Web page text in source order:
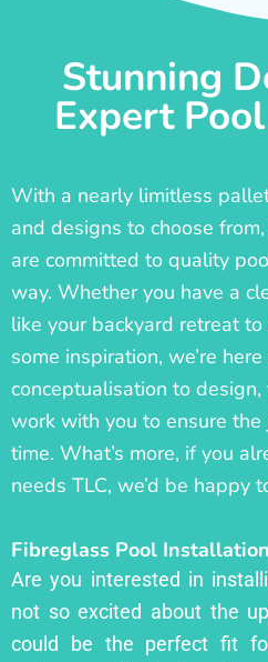
Stunning
Expert
With a nearly limitless
and designs to choose
are committed to quality
way. Whether you have a
like your backyard retreat
some inspiration, we’re
conceptualisation to design,
work with you to ensure the
time. What’s more, if you
needs TLC, we’d be happy
Fibreglass Pool Installation
Are you interested in
not so excited about the
could be the perfect fit